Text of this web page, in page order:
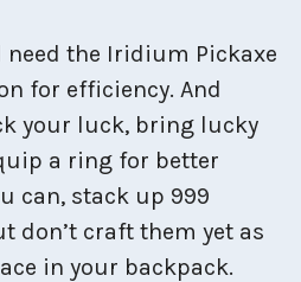
need the Iridium Pickaxe
for efficiency. And
your luck, bring lucky
a ring for better
can, stack up 999
don’t craft them yet as
in your backpack.